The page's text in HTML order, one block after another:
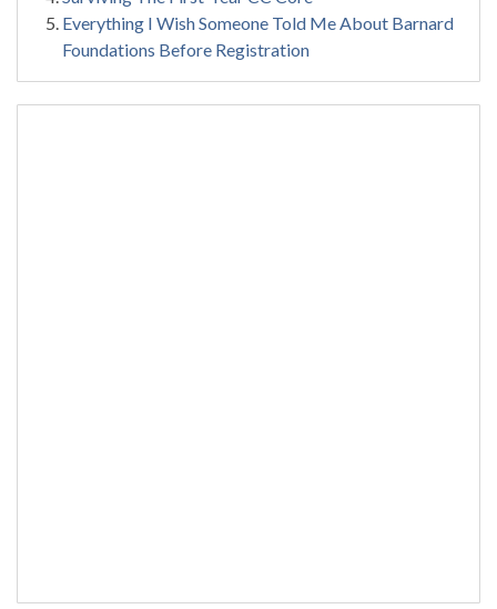
Everything I Wish Someone Told Me About Barnard
Foundations Before Registration